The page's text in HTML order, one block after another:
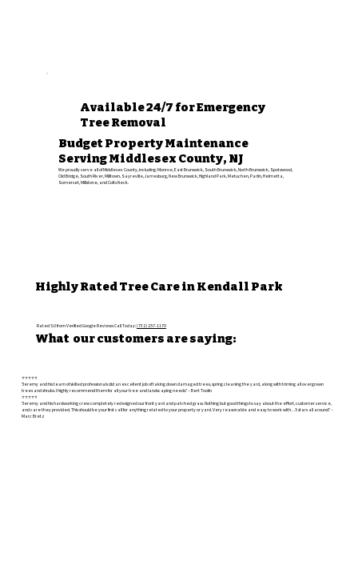
Available 24/7 for Emergency
Tree Removal
Budget Property Maintenance
Serving Middlesex County, NJ
We proudly serve all of Middlesex County, including: Monroe, East Brunswick, South Brunswick, North Brunswick, Spotswood,
Old Bridge, South River, Milltown, Sayreville, Jamesburg, New Brunswick, Highland Park, Metuchen, Parlin, Helmetta,
Somerset, Millstone, and Colts Neck.
Highly Rated Tree Care in Kendall Park
Rated 5.0 from Verified Google Reviews Call Today:(732) 257-1170
What our customers are saying:
⭐️⭐️⭐️⭐️⭐️
"Jeremy and his team of skilled professionals did an excellent job of taking down damaged trees, spring cleaning the yard, along with triming all overgrown
trees and shrubs. I highly recommend them for all your tree and landscaping needs." – Bert Toolin
⭐️⭐️⭐️⭐️⭐️
"Jeremy and his hardworking crew completely redesigned our front yard and patched grass. Nothing but good things to say about the effort, customer service,
and care they provided. This should be your first call for anything related to your property or yard. Very reasonable and easy to work with…5 stars all around." –
Marc Bretz